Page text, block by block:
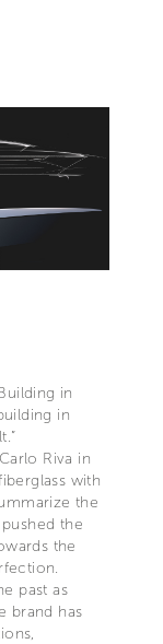
in
in
Riva in
with
the
the
the
past as
brand has